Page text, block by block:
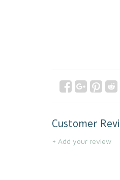
Customer
+ Add your review